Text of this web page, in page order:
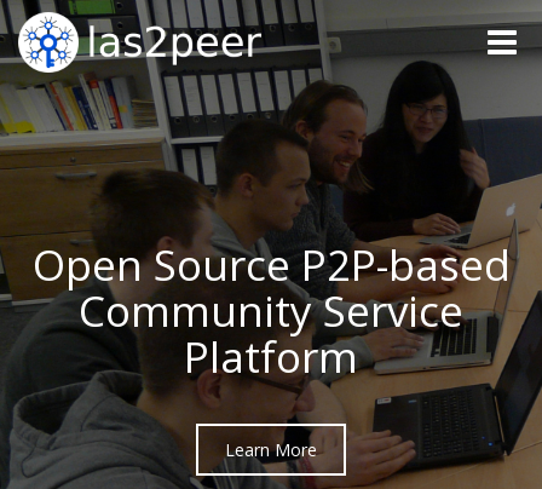
Toggle
Open Source P2P-based
Community Service
Platform
Learn More